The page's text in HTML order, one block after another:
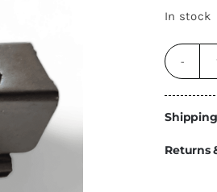
Steps
Fiamma
In stock
Returns